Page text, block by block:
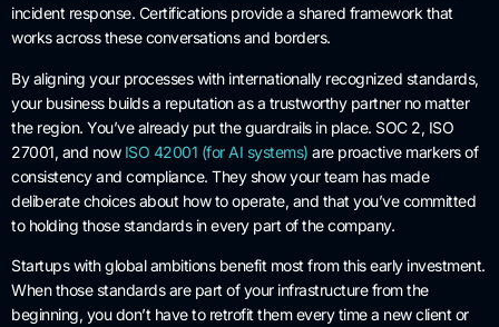
incident response. Certifications provide a shared framework that
works across these conversations and borders.
By aligning your processes with internationally recognized standards,
your business builds a reputation as a trustworthy partner no matter
the region. You’ve already put the guardrails in place. SOC 2, ISO
27001, and now ISO 42001 (for AI systems) are proactive markers of
consistency and compliance. They show your team has made
deliberate choices about how to operate, and that you’ve committed
to holding those standards in every part of the company.
Startups with global ambitions benefit most from this early investment.
When those standards are part of your infrastructure from the
beginning, you don’t have to retrofit them every time a new client or